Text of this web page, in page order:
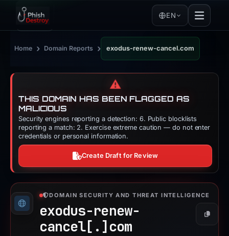
EN
Home › Domain Reports › exodus-renew-cancel.com
⚠️
THIS DOMAIN HAS BEEN FLAGGED AS
MALICIOUS
Security engines reporting a detection: 6. Public blocklists
reporting a match: 2. Exercise extreme caution — do not enter
credentials or personal information.
Create Draft for Review
DOMAIN SECURITY AND THREAT INTELLIGENCE
exodus-renew-
cancel[.] com
Copy